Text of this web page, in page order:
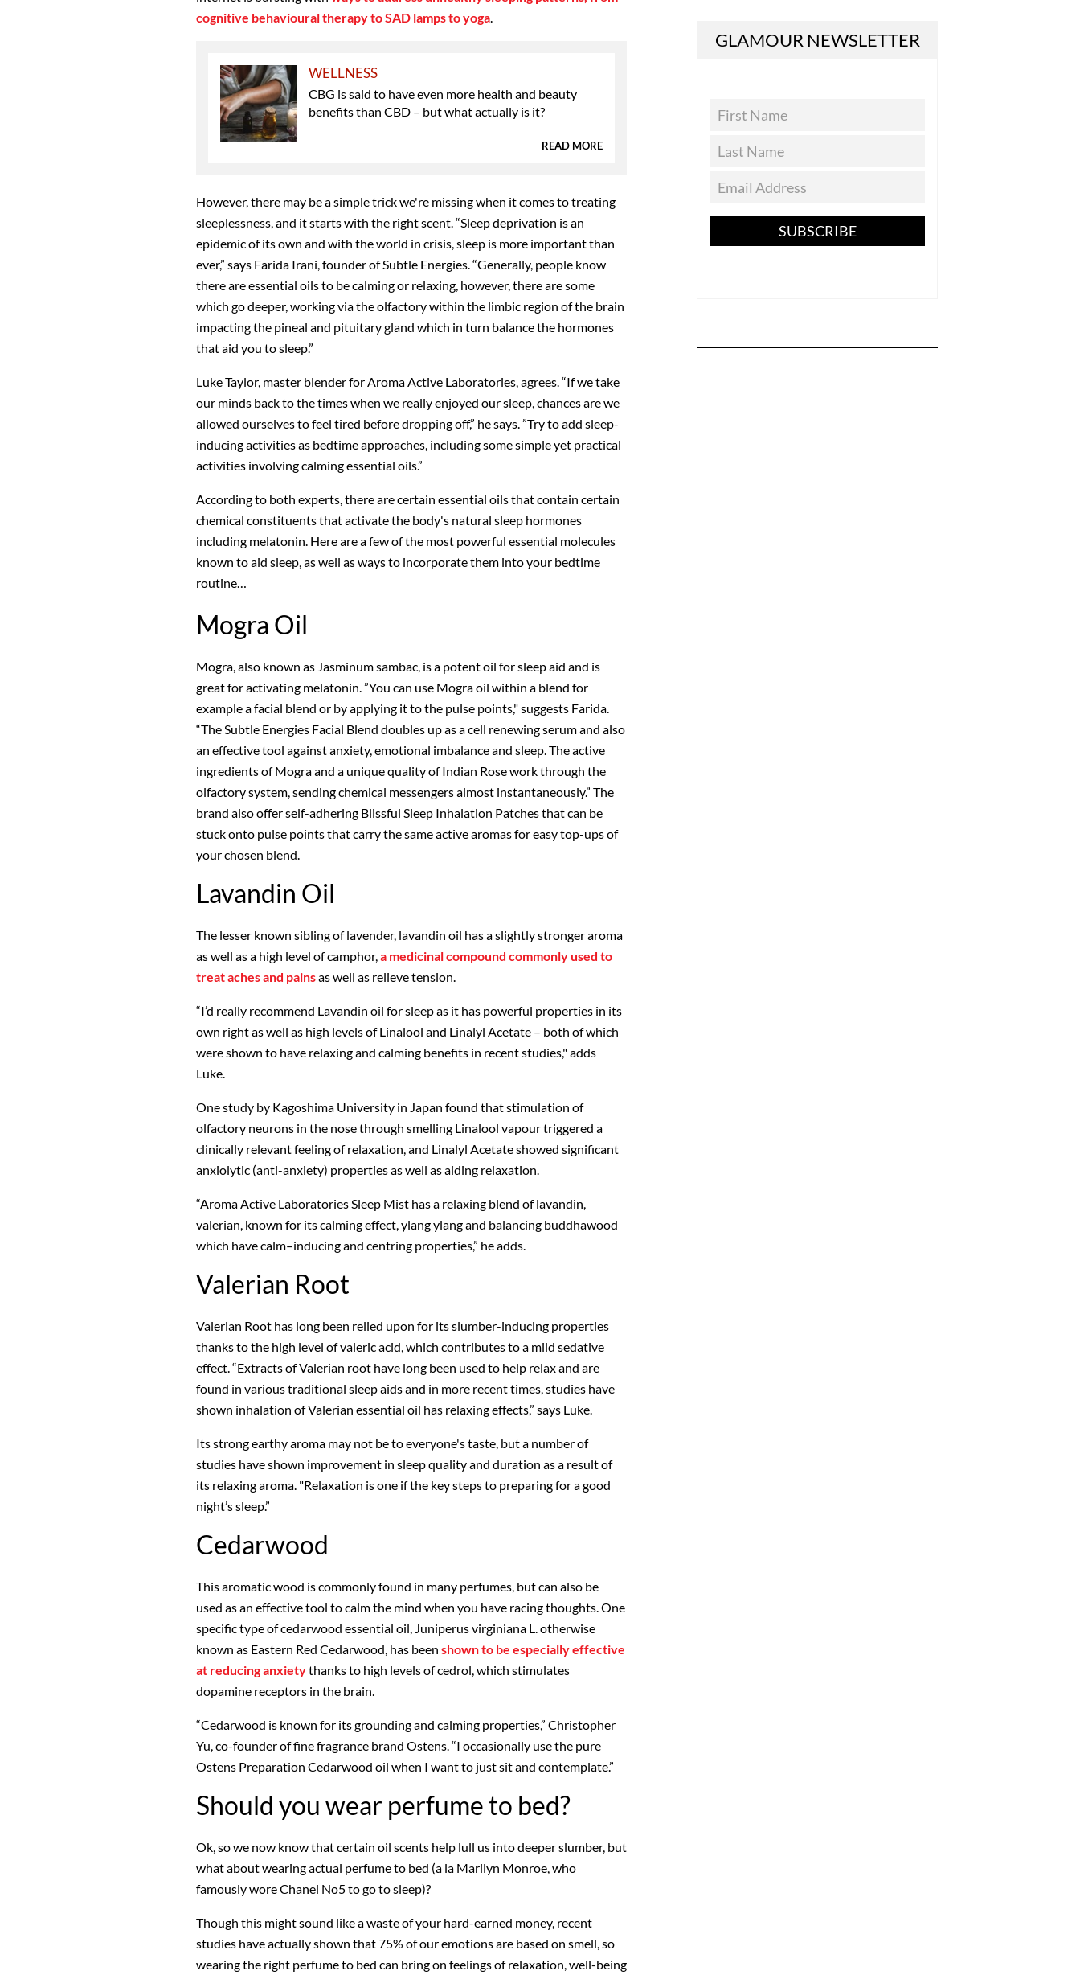
cognitive behavioural therapy to SAD lamps to yoga.
WELLNESS
CBG is said to have even more health and beauty
benefits than CBD – but what actually is it?
READ MORE
However, there may be a simple trick we're missing when it comes to treating
sleeplessness, and it starts with the right scent. “Sleep deprivation is an
epidemic of its own and with the world in crisis, sleep is more important than
ever,” says Farida Irani, founder of Subtle Energies. “Generally, people know
there are essential oils to be calming or relaxing, however, there are some
which go deeper, working via the olfactory within the limbic region of the brain
impacting the pineal and pituitary gland which in turn balance the hormones
that aid you to sleep.”
Luke Taylor, master blender for Aroma Active Laboratories, agrees. “If we take
our minds back to the times when we really enjoyed our sleep, chances are we
allowed ourselves to feel tired before dropping off,” he says. ”Try to add sleep-
inducing activities as bedtime approaches, including some simple yet practical
activities involving calming essential oils.”
According to both experts, there are certain essential oils that contain certain
chemical constituents that activate the body's natural sleep hormones
including melatonin. Here are a few of the most powerful essential molecules
known to aid sleep, as well as ways to incorporate them into your bedtime
routine…
Mogra Oil
Mogra, also known as Jasminum sambac, is a potent oil for sleep aid and is
great for activating melatonin. ”You can use Mogra oil within a blend for
example a facial blend or by applying it to the pulse points," suggests Farida.
“The Subtle Energies Facial Blend doubles up as a cell renewing serum and also
an effective tool against anxiety, emotional imbalance and sleep. The active
ingredients of Mogra and a unique quality of Indian Rose work through the
olfactory system, sending chemical messengers almost instantaneously.” The
brand also offer self-adhering Blissful Sleep Inhalation Patches that can be
stuck onto pulse points that carry the same active aromas for easy top-ups of
your chosen blend.
Lavandin Oil
The lesser known sibling of lavender, lavandin oil has a slightly stronger aroma
as well as a high level of camphor,a medicinal compound commonly used to
treat aches and painsas well as relieve tension.
“I’d really recommend Lavandin oil for sleep as it has powerful properties in its
own right as well as high levels of Linalool and Linalyl Acetate – both of which
were shown to have relaxing and calming benefits in recent studies," adds
Luke.
One study by Kagoshima University in Japan found that stimulation of
olfactory neurons in the nose through smelling Linalool vapour triggered a
clinically relevant feeling of relaxation, and Linalyl Acetate showed significant
anxiolytic (anti-anxiety) properties as well as aiding relaxation.
“Aroma Active Laboratories Sleep Mist has a relaxing blend of lavandin,
valerian, known for its calming effect, ylang ylang and balancing buddhawood
which have calm–inducing and centring properties,” he adds.
Valerian Root
Valerian Root has long been relied upon for its slumber-inducing properties
thanks to the high level of valeric acid, which contributes to a mild sedative
effect. “Extracts of Valerian root have long been used to help relax and are
found in various traditional sleep aids and in more recent times, studies have
shown inhalation of Valerian essential oil has relaxing effects,” says Luke.
Its strong earthy aroma may not be to everyone's taste, but a number of
studies have shown improvement in sleep quality and duration as a result of
its relaxing aroma. "Relaxation is one if the key steps to preparing for a good
night’s sleep.”
Cedarwood
This aromatic wood is commonly found in many perfumes, but can also be
used as an effective tool to calm the mind when you have racing thoughts. One
specific type of cedarwood essential oil, Juniperus virginiana L. otherwise
known as Eastern Red Cedarwood, has been shown to be especially effective
at reducing anxietythanks to high levels of cedrol, which stimulates
dopamine receptors in the brain.
“Cedarwood is known for its grounding and calming properties,” Christopher
Yu, co-founder of fine fragrance brand Ostens. “I occasionally use the pure
Ostens Preparation Cedarwood oil when I want to just sit and contemplate.”
Should you wear perfume to bed?
Ok, so we now know that certain oil scents help lull us into deeper slumber, but
what about wearing actual perfume to bed (a la Marilyn Monroe, who
famously wore Chanel No5 to go to sleep)?
Though this might sound like a waste of your hard-earned money, recent
studies have actually shown that 75% of our emotions are based on smell, so
wearing the right perfume to bed can bring on feelings of relaxation, well-being
GLAMOUR NEWSLETTER
SUBSCRIBE